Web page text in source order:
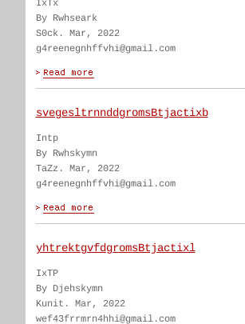
IxTx
By Rwhseark
S0ck. Mar, 2022
g4reenegnhffvhi@gmail.com
svegesltrnnddgromsBtjactixb
Intp
By Rwhskymn
TaZz. Mar, 2022
g4reenegnhffvhi@gmail.com
yhtrektgvfdgromsBtjactixl
IxTP
By Djehskymn
Kunit. Mar, 2022
wef43frrmrn4hhi@gmail.com